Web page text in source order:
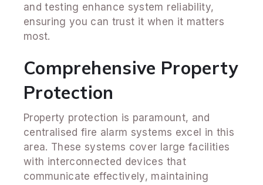
and testing enhance system reliability,
ensuring you can trust it when it matters
most.
Comprehensive Property
Protection
Property protection is paramount, and
centralised fire alarm systems excel in this
area. These systems cover large facilities
with interconnected devices that
communicate effectively, maintaining